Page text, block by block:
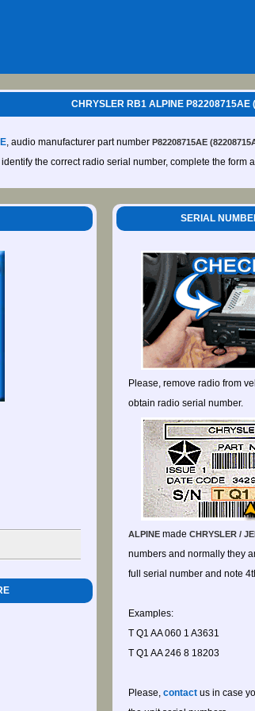
CHRYSLER RB1 ALPINE P82208715AE
, audio manufacturer part number P82208715AE
the correct radio serial number, complete the form
SERIAL
Please, remove radio from
obtain radio serial number.
ALPINE made CHRYSLER /
numbers and normally they
full serial number and note
Examples:
T Q1 AA 060 1 A3631
T Q1 AA 246 8 18203
Please, contact us in case